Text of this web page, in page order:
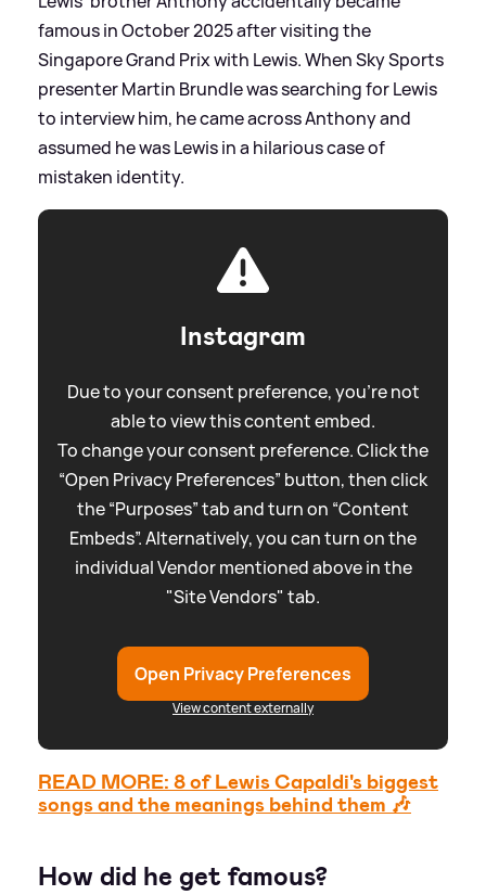
famous in October 2025 after visiting the
Singapore Grand Prix with Lewis. When Sky Sports
presenter Martin Brundle was searching for Lewis
to interview him, he came across Anthony and
assumed he was Lewis in a hilarious case of
mistaken identity.
Instagram
Due to your consent preference, you're not
able to view this content embed.
To change your consent preference. Click the
“Open Privacy Preferences” button, then click
the “Purposes” tab and turn on “Content
Embeds”. Alternatively, you can turn on the
individual Vendor mentioned above in the
"Site Vendors" tab.
Open Privacy Preferences
View content externally
READ MORE: 8 of Lewis Capaldi's biggest
songs and the meanings behind them 🎶
How did he get famous?